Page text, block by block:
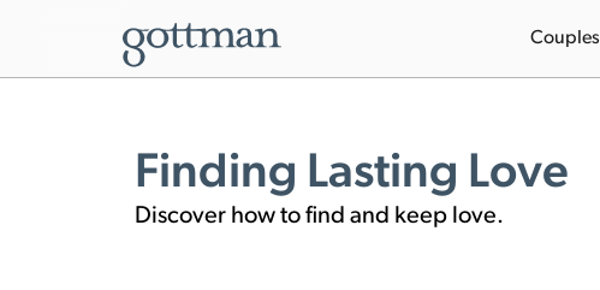
Couples
Finding Lasting Love
Discover how to find and keep love.